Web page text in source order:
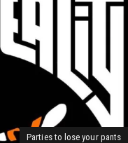
Parties to lose your pants